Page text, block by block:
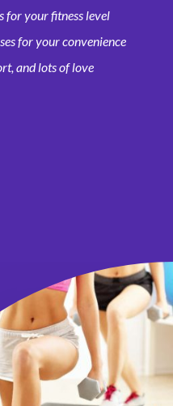
your fitness level
for your convenience
and lots of love